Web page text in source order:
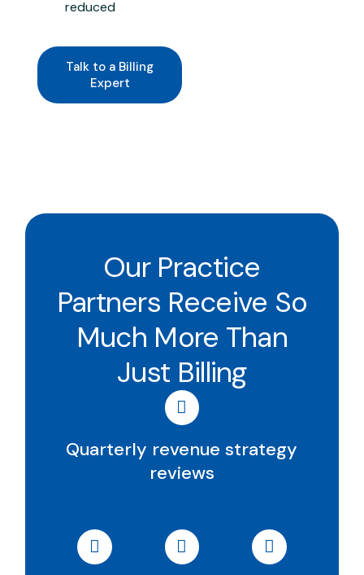
reduced
Talk to a Billing
Expert
Our Practice
Partners Receive So
Much More Than
Just Billing
Quarterly revenue strategy
reviews